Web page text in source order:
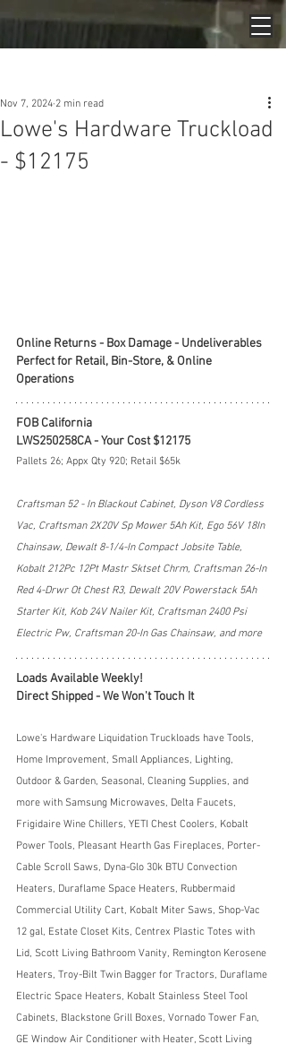
Lowe's Hardware Truckload
- $12175
Nov 7, 2024 2 min read
Online Returns - Box Damage - Undeliverables
Perfect for Retail, Bin-Store, & Online
Operations
FOB California
LWS250258CA - Your Cost $12175
Pallets 26; Appx Qty 920; Retail $65k
Craftsman 52 - In Blackout Cabinet, Dyson V8 Cordless
Vac, Craftsman 2X20V Sp Mower 5Ah Kit, Ego 56V 18In
Chainsaw, Dewalt 8-1/4-In Compact Jobsite Table,
Kobalt 212Pc 12Pt Mastr Sktset Chrm, Craftsman 26-In
Red 4-Drwr Ot Chest R3, Dewalt 20V Powerstack 5Ah
Starter Kit, Kob 24V Nailer Kit, Craftsman 2400 Psi
Electric Pw, Craftsman 20-In Gas Chainsaw, and more
Loads Available Weekly!
Direct Shipped - We Won't Touch It
Lowe's Hardware Liquidation Truckloads have Tools,
Home Improvement, Small Appliances, Lighting,
Outdoor & Garden, Seasonal, Cleaning Supplies, and
more with Samsung Microwaves, Delta Faucets,
Frigidaire Wine Chillers, YETI Chest Coolers, Kobalt
Power Tools, Pleasant Hearth Gas Fireplaces, Porter-
Cable Scroll Saws, Dyna-Glo 30k BTU Convection
Heaters, Duraflame Space Heaters, Rubbermaid
Commercial Utility Cart, Kobalt Miter Saws, Shop-Vac
12 gal, Estate Closet Kits, Centrex Plastic Totes with
Lid, Scott Living Bathroom Vanity, Remington Kerosene
Heaters, Troy-Bilt Twin Bagger for Tractors, Duraflame
Electric Space Heaters, Kobalt Stainless Steel Tool
Cabinets, Blackstone Grill Boxes, Vornado Tower Fan,
GE Window Air Conditioner with Heater, Scott Living